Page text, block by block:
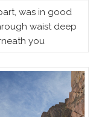
was in good
waist deep
you